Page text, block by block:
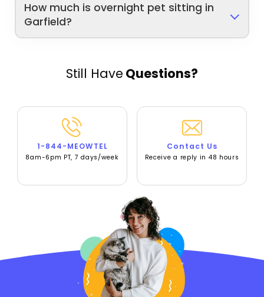
How much is overnight pet sitting in
Garfield?
Still Have Questions?
1-844-MEOWTEL
8am-6pm PT, 7 days/week
Contact Us
Receive a reply in 48 hours